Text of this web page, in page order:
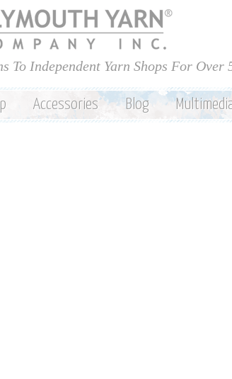
Skip to
main
content
To Independent Yarn Shops For Over
Accessories Blog